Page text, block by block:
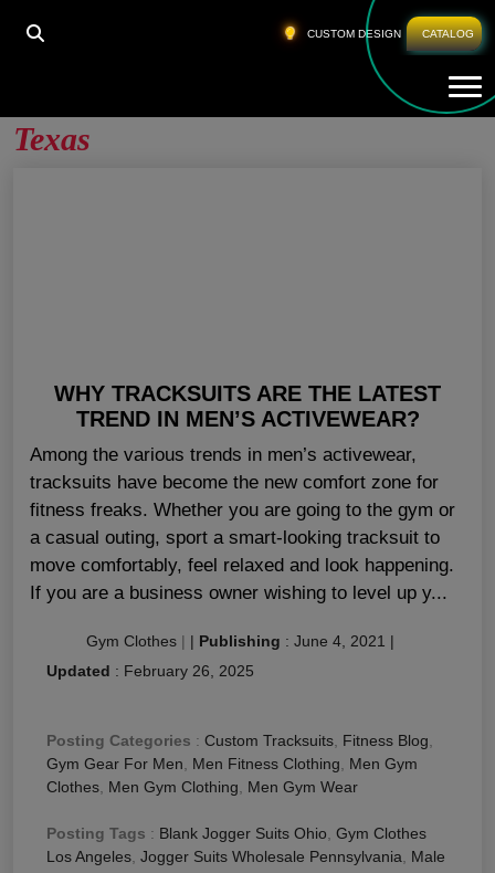
CUSTOM DESIGN CATALOG
HOME MEN GYM CLOTHING WHOLESALE TEXAS
Men Gym Clothing Wholesale
Texas
WHY TRACKSUITS ARE THE LATEST
TREND IN MEN’S ACTIVEWEAR?
Among the various trends in men’s activewear,
tracksuits have become the new comfort zone for
fitness freaks. Whether you are going to the gym or
a casual outing, sport a smart-looking tracksuit to
move comfortably, feel relaxed and look happening.
If you are a business owner wishing to level up y...
Gym Clothes | | Publishing : June 4, 2021 |
Updated : February 26, 2025
Posting Categories : Custom Tracksuits, Fitness Blog,
Gym Gear For Men, Men Fitness Clothing, Men Gym
Clothes, Men Gym Clothing, Men Gym Wear
Posting Tags : Blank Jogger Suits Ohio, Gym Clothes
Los Angeles, Jogger Suits Wholesale Pennsylvania, Male